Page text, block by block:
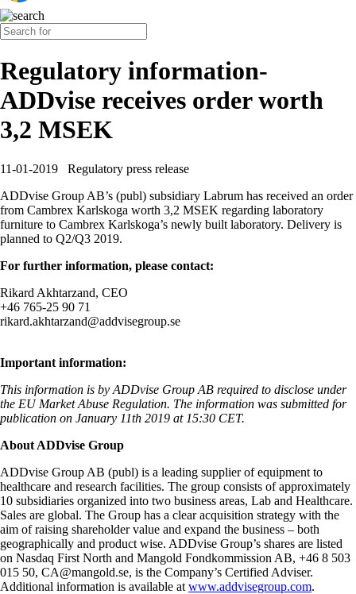
Regulatory information-
ADDvise receives order worth
3,2 MSEK
11-01-2019
Regulatory press release
ADDvise Group AB’s (publ) subsidiary Labrum has received an order
from Cambrex Karlskoga worth 3,2 MSEK regarding laboratory
furniture to Cambrex Karlskoga’s newly built laboratory. Delivery is
planned to Q2/Q3 2019.
For further information, please contact:
Rikard Akhtarzand, CEO
+46 765-25 90 71
rikard.akhtarzand@addvisegroup.se
Important information:
This information is by ADDvise Group AB required to disclose under
the EU Market Abuse Regulation. The information was submitted for
publication on January 11th 2019 at 15:30 CET.
About ADDvise Group
ADDvise Group AB (publ) is a leading supplier of equipment to
healthcare and research facilities. The group consists of approximately
10 subsidiaries organized into two business areas, Lab and Healthcare.
Sales are global. The Group has a clear acquisition strategy with the
aim of raising shareholder value and expand the business – both
geographically and product wise. ADDvise Group’s shares are listed
on Nasdaq First North and Mangold Fondkommission AB, +46 8 503
015 50, CA@mangold.se, is the Company’s Certified Adviser.
Additional information is available at www.addvisegroup.com.